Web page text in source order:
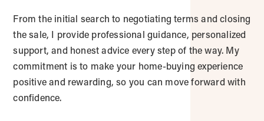
From the initial search to negotiating terms and closing
the sale, I provide professional guidance, personalized
support, and honest advice every step of the way. My
commitment is to make your home-buying experience
positive and rewarding, so you can move forward with
confidence.